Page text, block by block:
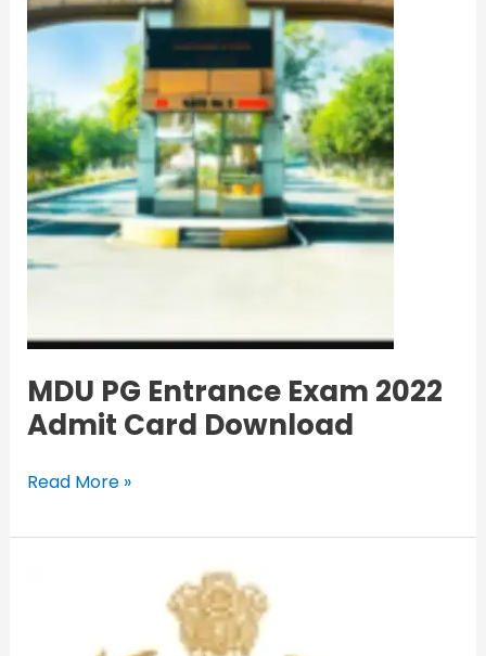
MDU PG Entrance Exam 2022
Admit Card Download
Admit
Download
Read More »